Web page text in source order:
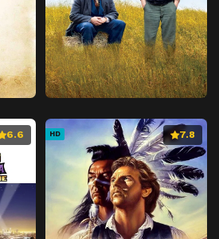
6.6 HD 7.8